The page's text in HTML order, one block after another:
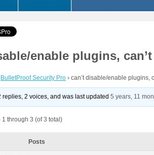
enable plugins,
BulletProof Security Pro › can’t disable/enable plugins,
replies, 2 voices, and was last updated5 years, 11
through 3 (of 3 total)
Posts